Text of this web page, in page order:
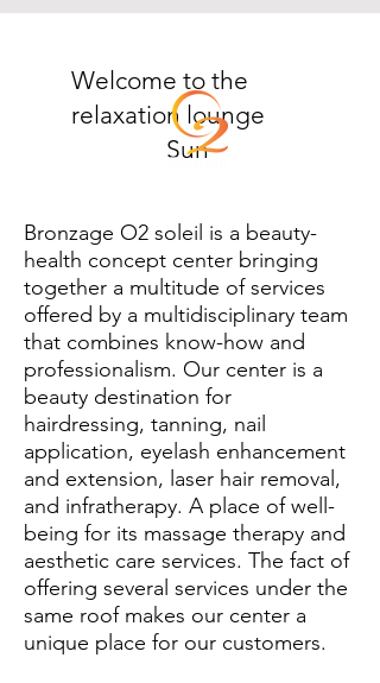
Welcome to the
relaxation lounge
Sun
Bronzage O2 soleil is a beauty-
health concept center bringing
together a multitude of services
offered by a multidisciplinary team
that combines know-how and
professionalism. Our center is a
beauty destination for
hairdressing, tanning, nail
application, eyelash enhancement
and extension, laser hair removal,
and infratherapy. A place of well-
being for its massage therapy and
aesthetic care services. The fact of
offering several services under the
same roof makes our center a
unique place for our customers.